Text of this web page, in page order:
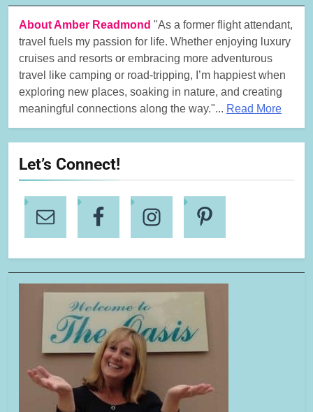
About Amber Readmond "As a former flight attendant,
travel fuels my passion for life. Whether enjoying luxury
cruises and resorts or embracing more adventurous
travel like camping or road-tripping, I’m happiest when
exploring new places, soaking in nature, and creating
meaningful connections along the way."... Read More
Let’s Connect!